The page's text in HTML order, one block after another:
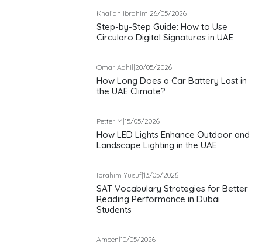
Khalidh Ibrahim|26/05/2026
Step-by-Step Guide: How to Use
Circularo Digital Signatures in UAE
Omar Adhil|20/05/2026
How Long Does a Car Battery Last in
the UAE Climate?
Petter M|15/05/2026
How LED Lights Enhance Outdoor and
Landscape Lighting in the UAE
Ibrahim Yusuf|13/05/2026
SAT Vocabulary Strategies for Better
Reading Performance in Dubai
Students
Ameen|10/05/2026